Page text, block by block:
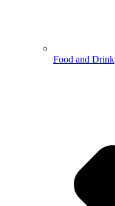
Food and Drink